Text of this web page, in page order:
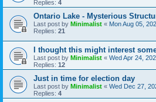
Replies: 4
Ontario Lake - Mysterious
Last post by Minimalist « Mon Aug 05,
Replies: 21
I thought this might interest
Last post by Minimalist « Wed Apr 24,
Replies: 12
Just in time for election day
Last post by Minimalist « Wed Dec 27,
Replies: 4